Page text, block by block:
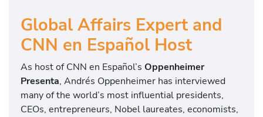
Global Affairs Expert and
CNN en Español Host
As host of CNN en Español’s Oppenheimer
Presenta, Andrés Oppenheimer has interviewed
many of the world’s most influential presidents,
CEOs, entrepreneurs, Nobel laureates, economists,